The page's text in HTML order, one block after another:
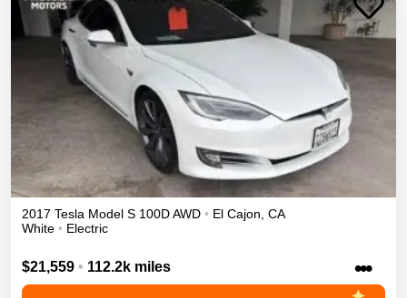
2017 Tesla Model S 100DAWD • El Cajon CA
White • Electric
$21,559 • 112.2k miles •••